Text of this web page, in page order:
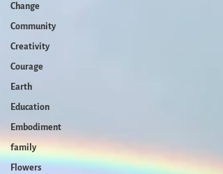
Change
Community
Creativity
Courage
Earth
Education
Embodiment
family
Flowers